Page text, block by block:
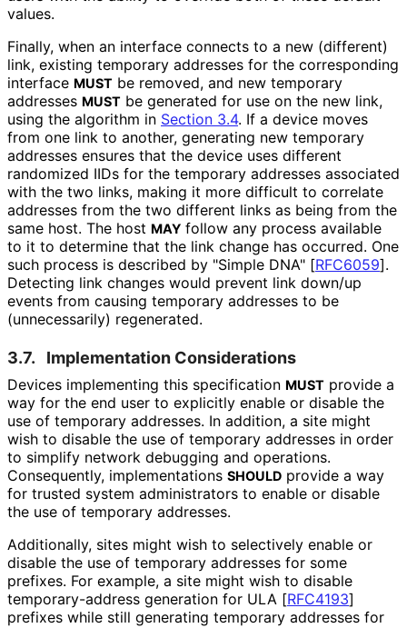
values.
Finally, when an interface connects to a new (different)
link, existing temporary addresses for the corresponding
interface MUST be removed, and new temporary
addresses MUST be generated for use on the new link,
using the algorithm in Section 3.4. If a device moves
from one link to another, generating new temporary
addresses ensures that the device uses different
randomized IIDs for the temporary addresses associated
with the two links, making it more difficult to correlate
addresses from the two different links as being from the
same host. The host MAY follow any process available
to it to determine that the link change has occurred. One
such process is described by "Simple DNA" [RFC6059].
Detecting link changes would prevent link down/up
events from causing temporary addresses to be
(unnecessarily) regenerated.
3.7. Implementation Considerations
Devices implementing this specification MUST provide a
way for the end user to explicitly enable or disable the
use of temporary addresses. In addition, a site might
wish to disable the use of temporary addresses in order
to simplify network debugging and operations.
Consequently, implementations SHOULD provide a way
for trusted system administrators to enable or disable
the use of temporary addresses.
Additionally, sites might wish to selectively enable or
disable the use of temporary addresses for some
prefixes. For example, a site might wish to disable
temporary-address generation for ULA [RFC4193]
prefixes while still generating temporary addresses for